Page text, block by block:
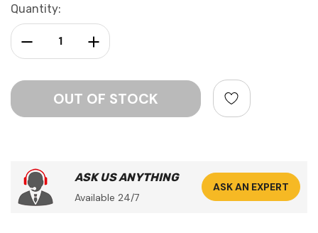
Current
Stock:
Quantity:
Increase Quantity:
Decrease Quantity:
ASK US ANYTHING
Available 24/7
ASK AN EXPERT